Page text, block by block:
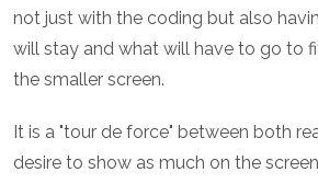
not just with the coding but also
will stay and what will have to go to
the smaller screen.
It is a "tour de force" between both
desire to show as much on the